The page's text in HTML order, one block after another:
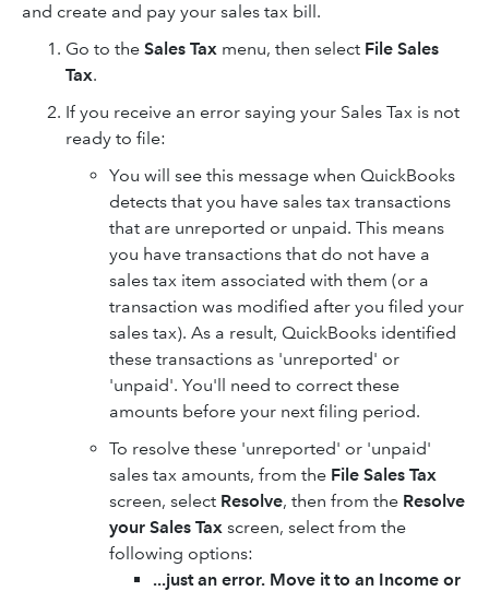
and create and pay your sales tax bill.
Go to the Sales Tax menu, then select File Sales
Tax.
If you receive an error saying your Sales Tax is not
ready to file:
You will see this message when QuickBooks
detects that you have sales tax transactions
that are unreported or unpaid. This means
you have transactions that do not have a
sales tax item associated with them (or a
transaction was modified after you filed your
sales tax). As a result, QuickBooks identified
these transactions as 'unreported' or
'unpaid'. You'll need to correct these
amounts before your next filing period.
To resolve these 'unreported' or 'unpaid'
sales tax amounts, from the File Sales Tax
screen, select Resolve, then from the Resolve
your Sales Tax screen, select from the
following options:
...just an error. Move it to an Income or